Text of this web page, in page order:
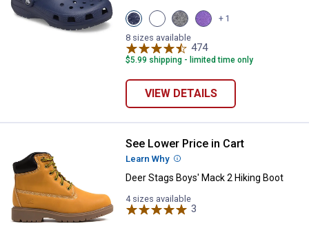
View
Navy
variant
View
Blue
Bolt
variant
View
Black
variant
View
Purple
+ 1
8 sizes available
474Reviews
$5.99 shipping - limited time only
VIEW DETAILS
Deer Stags Boys' Mack 2 Hiking
See Lower Price in Cart
Learn Why More Information
Deer Stags Boys' Mack 2 Hiking Boot
4 sizes available
3